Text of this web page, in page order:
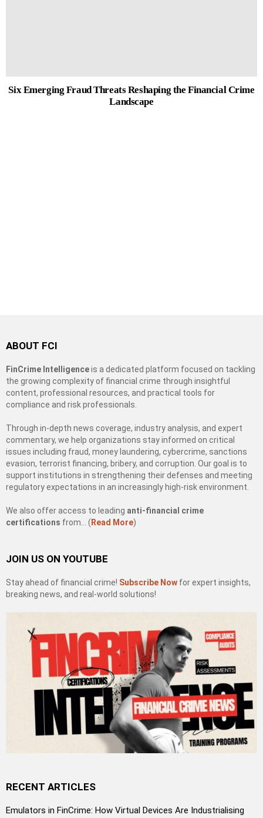
Six Emerging Fraud Threats Reshaping the Financial Crime
Landscape
ABOUT FCI
FinCrime Intelligenceis a dedicated platform focused on tackling
the growing complexity of financial crime through insightful
content, professional resources, and practical tools for
compliance and risk professionals.
Through in-depth news coverage, industry analysis, and expert
commentary, we help organizations stay informed on critical
issues including fraud, money laundering, cybercrime, sanctions
evasion, terrorist financing, bribery, and corruption. Our goal is to
support institutions in strengthening their defenses and meeting
regulatory expectations in an increasingly high-risk environment.
We also offer access to leading anti-financial crime
certifications from… ( Read More)
JOIN US ON YOUTUBE
Stay ahead of financial crime! Subscribe Now for expert insights,
breaking news, and real-world solutions!
RECENT ARTICLES
Emulators in FinCrime: How Virtual Devices Are Industrialising